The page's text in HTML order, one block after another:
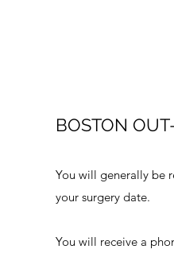
BOSTON
You will generally be
your surgery date.
You will receive a